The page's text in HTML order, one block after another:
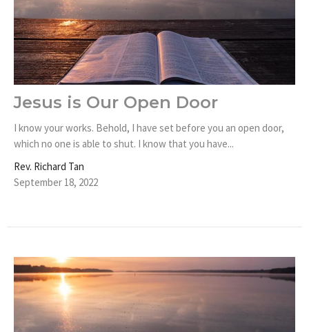
Jesus is Our Open Door
I know your works. Behold, I have set before you an open door,
which no one is able to shut. I know that you have...
Rev. Richard Tan
September 18, 2022